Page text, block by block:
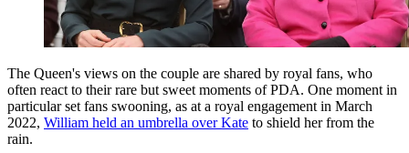
The Queen's views on the couple are shared by royal fans, who
often react to their rare but sweet moments of PDA. One moment in
particular set fans swooning, as at a royal engagement in March
2022, William held an umbrella over Kate to shield her from the
rain.